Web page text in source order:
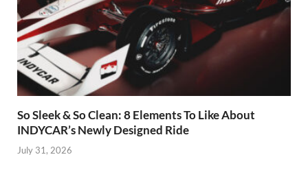
So Sleek & So Clean: 8 Elements To Like About
INDYCAR’s Newly Designed Ride
July 31, 2026